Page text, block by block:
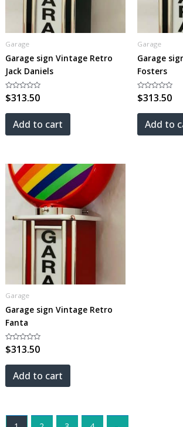
Garage
Garage sign Vintage Retro
Jack Daniels
Rated
0
of
$313.50
Add to cart
Garage
Garage
Fosters
Rated
0
of
$313.50
Add to
Garage
Garage sign Vintage Retro
Fanta
Rated
0
of
$313.50
Add to cart